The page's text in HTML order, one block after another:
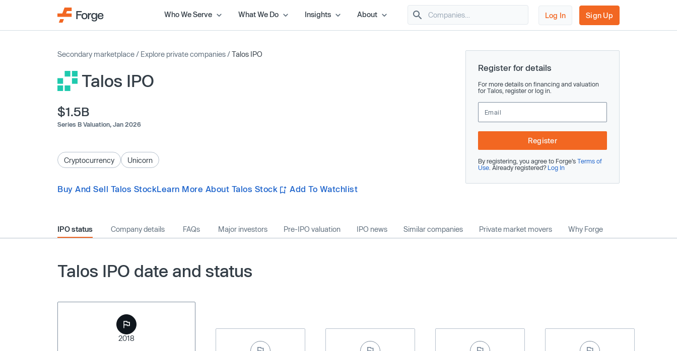
Who We Serve What We Do Insights About Log In Sign Up
Secondary marketplace / Explore private companies /Talos IPO
Talos IPO
$1.5B
Series B Valuation, Jan 2026
Cryptocurrency Unicorn
Buy And Sell Talos StockLearn More About Talos Stock Add To Watchlist
Register for details
For more details on financing and valuation
for Talos, register or log in.
Register
By registering, you agree to Forge’s Terms of
Use . Already registered? Log In
IPO status Company details FAQs Major investors Pre-IPO valuation IPO news Similar companies Private market movers Why Forge
Talos IPO date and status
2018